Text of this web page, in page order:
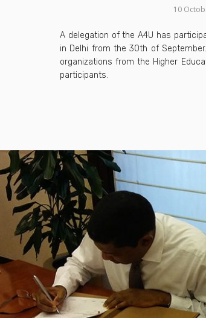
10
A delegation of the A4U has
in Delhi from the 30th of
organizations from the Higher
participants.